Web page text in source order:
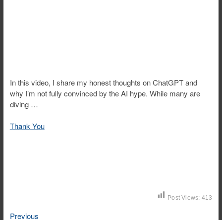
In this video, I share my honest thoughts on ChatGPT and
why I’m not fully convinced by the AI hype. While many are
diving …
Thank You
Post Views: 413
PreviousPrevious